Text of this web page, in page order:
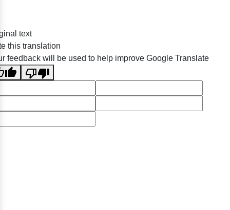
text
this translation
feedback will be used to help improve Google Translate